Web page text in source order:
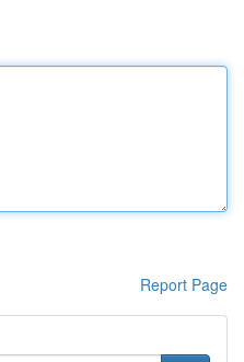
Report Page